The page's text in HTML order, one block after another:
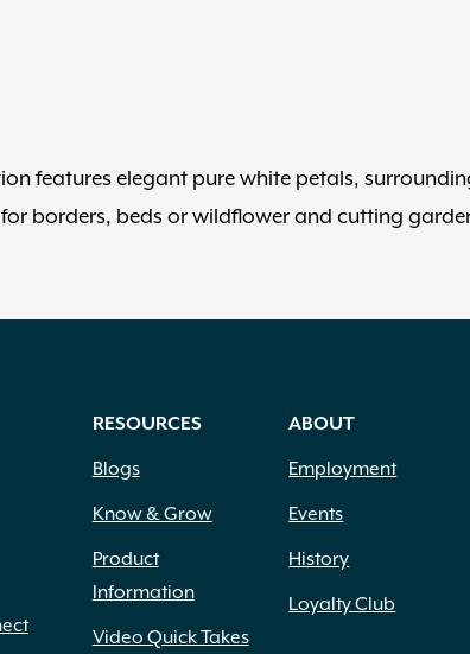
features elegant pure white petals,
borders, beds or wildflower and cutting
RESOURCES
Blogs
Know & Grow
Product
Information
Video Quick Takes
ABOUT
Employment
Events
History
Loyalty Club